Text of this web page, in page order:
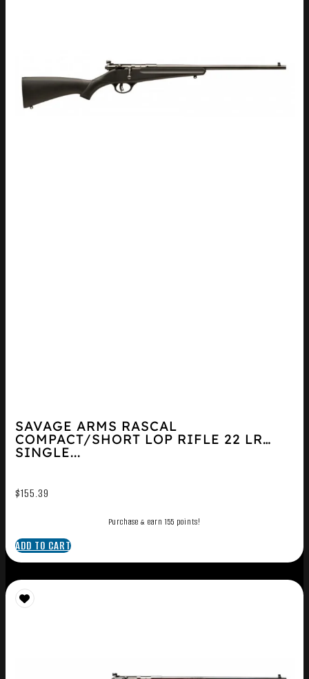
SAVAGE ARMS RASCAL
COMPACT/SHORT LOP RIFLE 22 LR
SINGLE...
$155.39
Purchase & earn 155 points!
ADD TO CART